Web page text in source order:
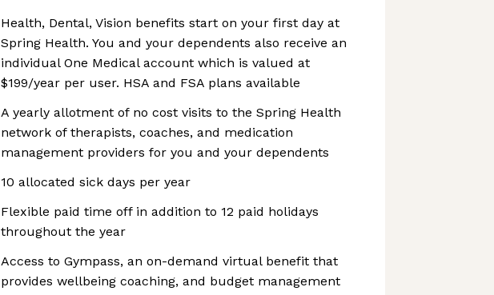
Health, Dental, Vision benefits start on your first day at
Spring Health. You and your dependents also receive an
individual One Medical account which is valued at
$199/year per user. HSA and FSA plans available
A yearly allotment of no cost visits to the Spring Health
network of therapists, coaches, and medication
management providers for you and your dependents
10 allocated sick days per year
Flexible paid time off in addition to 12 paid holidays
throughout the year
Access to Gympass, an on-demand virtual benefit that
provides wellbeing coaching, and budget management